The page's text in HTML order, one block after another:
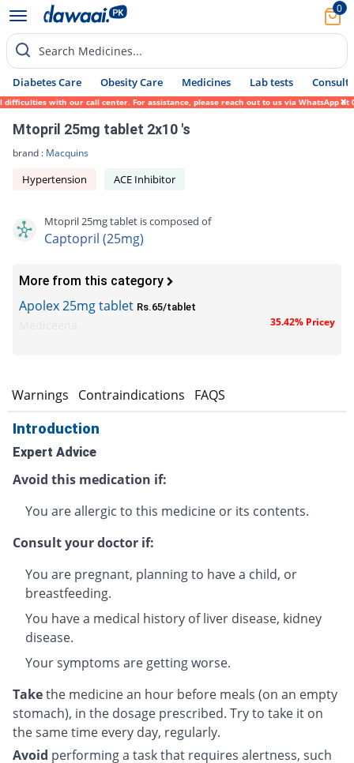
0
Search Medicines...
Diabetes Care Obesity Care Medicines Lab tests Consult
with our call center. For assistance, please reach out to us via WhatsApp at
Mtopril 25mg tablet 2x10 's
brand : Macquins
Hypertension ACE Inhibitor
Mtopril 25mg tablet is composed of
Captopril (25mg)
More from this category
Apolex 25mg tablet Rs.65/tablet
35.42% Pricey
Warnings Contraindications FAQS
Introduction
Expert Advice
Avoid this medication if:
You are allergic to this medicine or its contents.
Consult your doctor if:
You are pregnant, planning to have a child, or
breastfeeding.
You have a medical history of liver disease, kidney
disease.
Your symptoms are getting worse.
Takethe medicine an hour before meals (on an empty
stomach), in the dosage prescribed. Try to take it on
the same time every day, regularly.
Avoid performing a task that requires alertness, such